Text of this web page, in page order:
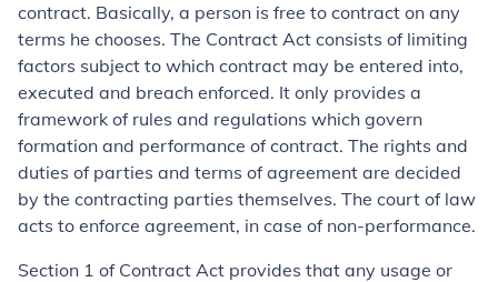
contract. Basically, a person is free to contract on any
terms he chooses. The Contract Act consists of limiting
factors subject to which contract may be entered into,
executed and breach enforced. It only provides a
framework of rules and regulations which govern
formation and performance of contract. The rights and
duties of parties and terms of agreement are decided
by the contracting parties themselves. The court of law
acts to enforce agreement, in case of non-performance.
Section 1 of Contract Act provides that any usage or